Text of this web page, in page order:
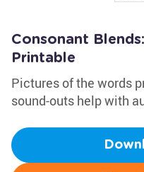
Consonant
Printable
Pictures of the words
sound-outs help with